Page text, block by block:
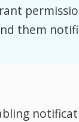
them